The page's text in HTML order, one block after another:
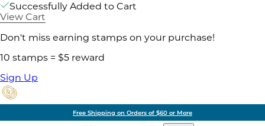
Successfully Added to Cart
View Cart
Don't miss earning stamps on your purchase!
10 stamps = $5 reward
Sign Up
Free Shipping on Orders of $60 or More